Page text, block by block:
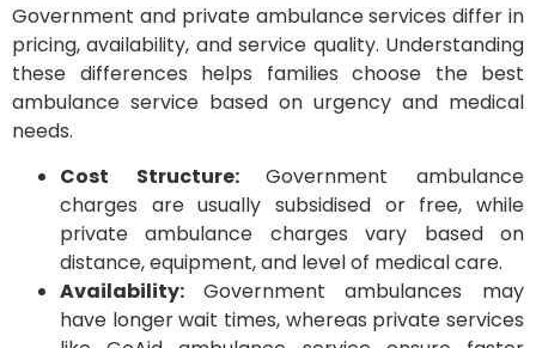
Government and private ambulance services differ in
pricing, availability, and service quality. Understanding
these differences helps families choose the best
ambulance service based on urgency and medical
needs.
Cost Structure:Government ambulance
charges are usually subsidised or free, while
private ambulance charges vary based on
distance, equipment, and level of medical care.
Availability: Government ambulances may
have longer wait times, whereas private services